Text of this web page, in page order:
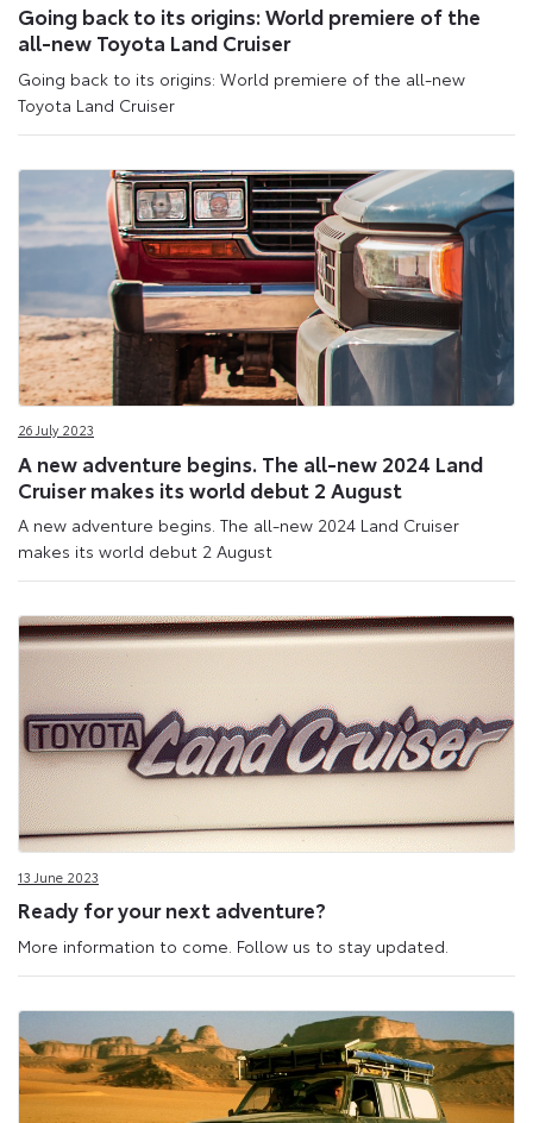
Going back to its origins: World premiere of the
all-new Toyota Land Cruiser
Going back to its origins: World premiere of the all-new
Toyota Land Cruiser
26 July 2023
A new adventure begins. The all-new 2024 Land
Cruiser makes its world debut 2 August
A new adventure begins. The all-new 2024 Land Cruiser
makes its world debut 2 August
13 June 2023
Ready for your next adventure?
More information to come. Follow us to stay updated.